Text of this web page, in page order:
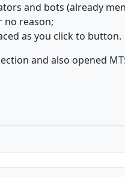
and bots (already
no reason;
as you click to button.
and also opened